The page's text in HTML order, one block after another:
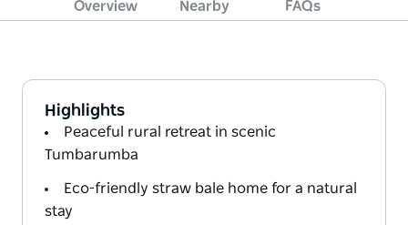
Overview Nearby FAQs
Highlights
Peaceful rural retreat in scenic
Tumbarumba
Eco-friendly straw bale home for a natural
stay